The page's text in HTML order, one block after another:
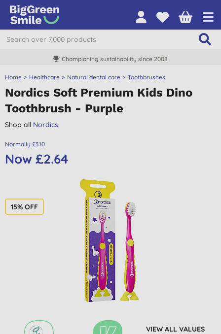
Championing sustainability since 2008
Home Healthcare Natural dental care Toothbrushes
Nordics Soft Premium Kids Dino
Toothbrush - Purple
Shop all Nordics
Normally £3.10
Now £2.64
15% OFF
VIEW ALL VALUES